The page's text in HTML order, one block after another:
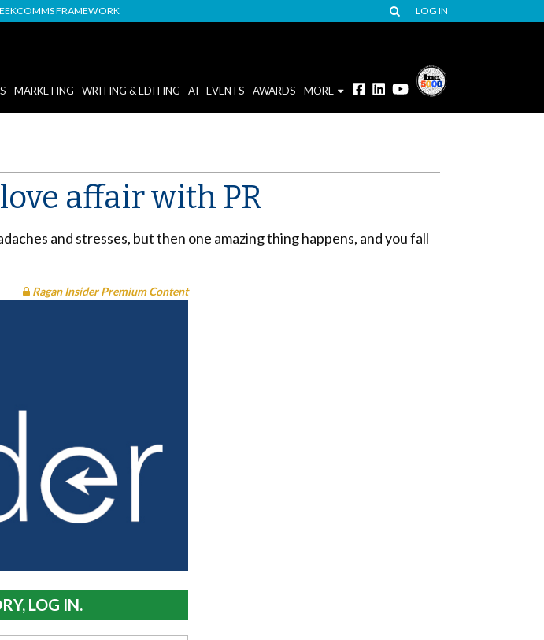
COMMS FRAMEWORK LOG IN
MARKETING WRITING & EDITING AI EVENTS AWARDS MORE
affair with PR
and stresses, but then one amazing thing happens, and you fall
Ragan Insider Premium Content
LOG IN.